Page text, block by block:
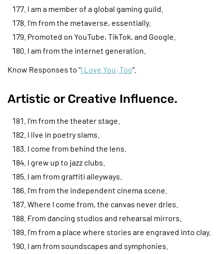
I am a member of a global gaming guild.
I’m from the metaverse, essentially.
Promoted on YouTube, TikTok, and Google.
I am from the internet generation.
Know Responses to “I Love You, Too“.
Artistic or Creative Influence.
I’m from the theater stage.
I live in poetry slams.
I come from behind the lens.
I grew up to jazz clubs.
I am from graffiti alleyways.
I’m from the independent cinema scene.
Where I come from, the canvas never dries.
From dancing studios and rehearsal mirrors.
I’m from a place where stories are engraved into clay.
I am from soundscapes and symphonies.